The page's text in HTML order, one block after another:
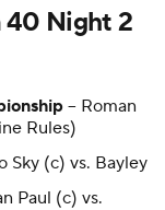
40 Night 2
-- Roman
Rules)
Sky (c) vs. Bayley
Paul (c) vs.